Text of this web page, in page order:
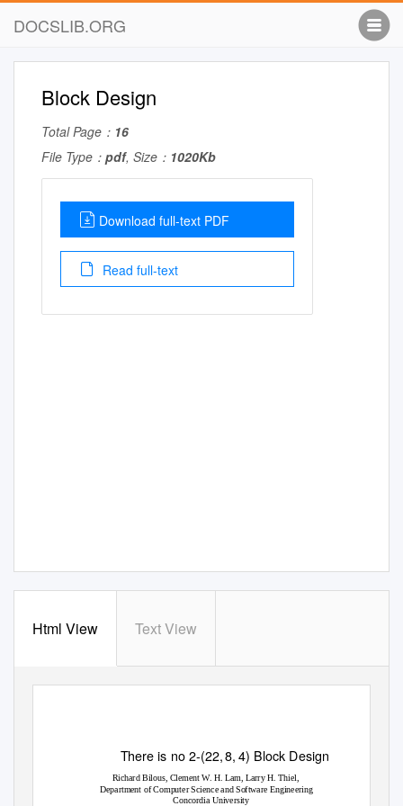
DOCSLIB.ORG
Block Design
Total Page： 16
File Type： pdf, Size： 1020Kb
Download full-text PDF
Read full-text
Html View Text View
There is no 2-(22,8,4) Block Design
Richard Bilous, Clement W. H. Lam, Larry H. Thiel,
Department of Computer Science and Software Engineering
Concordia University